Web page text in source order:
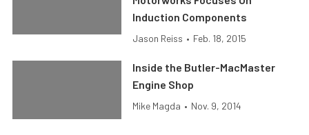
Induction Components
Jason Reiss • Feb. 18, 2015
Inside the Butler-MacMaster
Engine Shop
Mike Magda • Nov. 9, 2014